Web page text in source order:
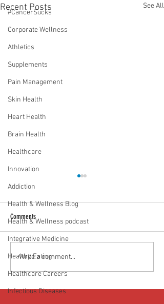
#CancerSucks
Corporate Wellness
Athletics
Supplements
Pain Management
Skin Health
Heart Health
Brain Health
Healthcare
Innovation
Addiction
Health & Wellness Blog
Health & Wellness podcast
Integrative Medicine
Healthy Eating
Healthcare Careers
Infectious Diseases
Recent Posts See All
Media Interview: Millennials Face
Hidden Health Crisis Despite
News)
Comments
Write a comment...